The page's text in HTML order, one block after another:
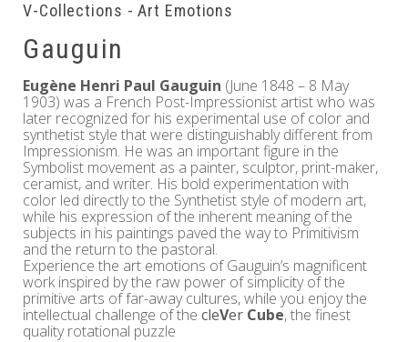
V-Collections - Art Emotions
Gauguin
Eugène Henri Paul Gauguin (June 1848 – 8 May
1903) was a French Post-Impressionist artist who was
later recognized for his experimental use of color and
synthetist style that were distinguishably different from
Impressionism. He was an important figure in the
Symbolist movement as a painter, sculptor, print-maker,
ceramist, and writer. His bold experimentation with
color led directly to the Synthetist style of modern art,
while his expression of the inherent meaning of the
subjects in his paintings paved the way to Primitivism
and the return to the pastoral.
Experience the art emotions of Gauguin’s magnificent
work inspired by the raw power of simplicity of the
primitive arts of far-away cultures, while you enjoy the
intellectual challenge of the cleVer Cube, the finest
quality rotational puzzle